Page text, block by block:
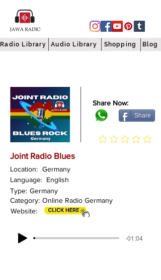
Radio Library Audio Library Shopping Blog
Share Now:
Share
Joint Radio Blues
Location: Germany
Language: English
Type: Germany
Category: Online Radio Germany
Website:
-01:04